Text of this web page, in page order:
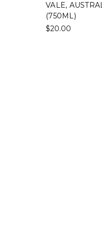
VALE,
(750ML)
$20.00